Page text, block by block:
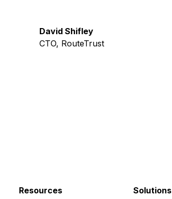
David Shifley
CTO, RouteTrust
Resources Solutions